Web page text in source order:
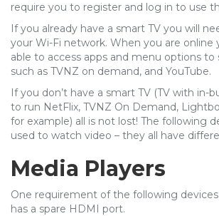
require you to register and log in to use
If you already have a smart TV you will
your Wi-Fi network. When you are online
able to access apps and menu options to
such as TVNZ on demand, and YouTube.
If you don’t have a smart TV (TV with in-
to run NetFlix, TVNZ On Demand,
for example) all is not lost! The following
used to watch video – they all have
Media Players
One requirement of the following
has a spare HDMI port.